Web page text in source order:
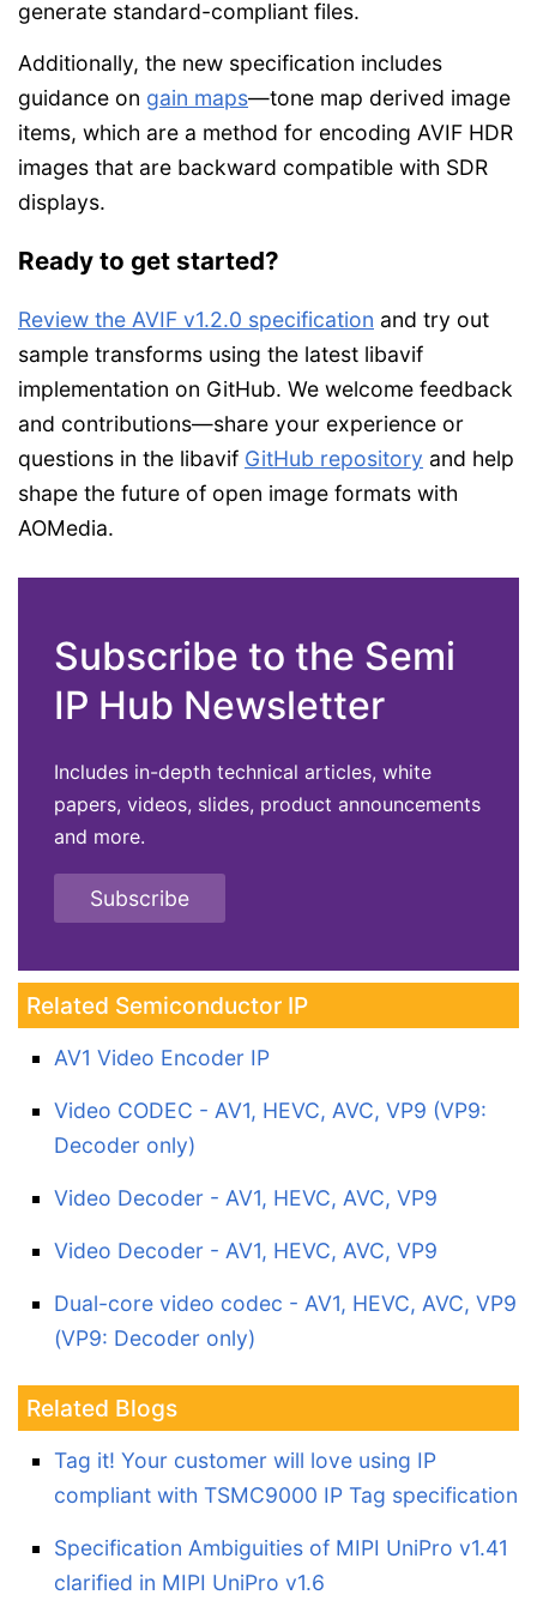
generate standard-compliant files.
Additionally, the new specification includes
guidance on gain maps—tone map derived image
items, which are a method for encoding AVIF HDR
images that are backward compatible with SDR
displays.
Ready to get started?
Review the AVIF v1.2.0 specification and try out
sample transforms using the latest libavif
implementation on GitHub. We welcome feedback
and contributions—share your experience or
questions in the libavif GitHub repository and help
shape the future of open image formats with
AOMedia.
Subscribe to the Semi
IP Hub Newsletter
Includes in-depth technical articles, white
papers, videos, slides, product announcements
and more.
Subscribe
Related Semiconductor IP
AV1 Video Encoder IP
Video CODEC - AV1, HEVC, AVC, VP9 (VP9:
Decoder only)
Video Decoder - AV1, HEVC, AVC, VP9
Video Decoder - AV1, HEVC, AVC, VP9
Dual-core video codec - AV1, HEVC, AVC, VP9
(VP9: Decoder only)
Related Blogs
Tag it! Your customer will love using IP
compliant with TSMC9000 IP Tag specification
Specification Ambiguities of MIPI UniPro v1.41
clarified in MIPI UniPro v1.6